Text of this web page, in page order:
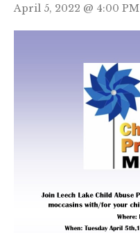
April 5, 2022 @ 4:00 PM